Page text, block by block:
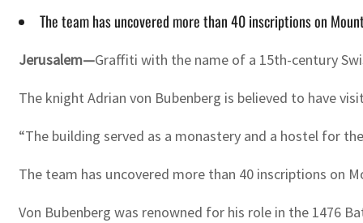
The team has uncovered more than 40 inscriptions on
Jerusalem—Graffiti with the name of a 15th-century
The knight Adrian von Bubenberg is believed to have
“The building served as a monastery and a hostel for
The team has uncovered more than 40 inscriptions on
Von Bubenberg was renowned for his role in the 1476